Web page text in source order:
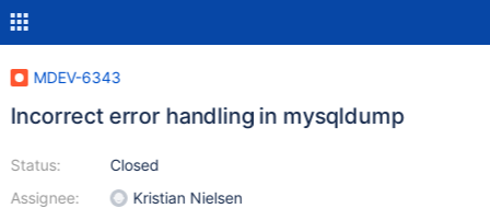
MDEV-6343
Incorrect error handling in mysqldump
Status:
Assignee:
Closed
Kristian Nielsen